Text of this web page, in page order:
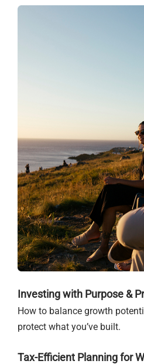
Investing with Purpose &
How to balance growth
protect what you’ve built.
Tax-Efficient Planning for